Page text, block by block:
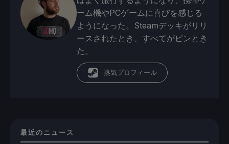
ーム機やPCゲームに喜びを感じる
ようになった。Steamデッキがリリ
ースされたとき、すべてがピンとき
た。
蒸気プロフィール
最近のニュース